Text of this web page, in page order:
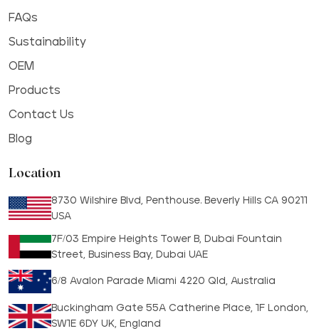
FAQs
Sustainability
OEM
Products
Contact Us
Blog
Location
8730 Wilshire Blvd, Penthouse. Beverly Hills CA 90211
USA
7F/03 Empire Heights Tower B, Dubai Fountain
Street, Business Bay, Dubai UAE
6/8 Avalon Parade Miami 4220 Qld, Australia
Buckingham Gate 55A Catherine Place, 1F London,
SW1E 6DY UK, England